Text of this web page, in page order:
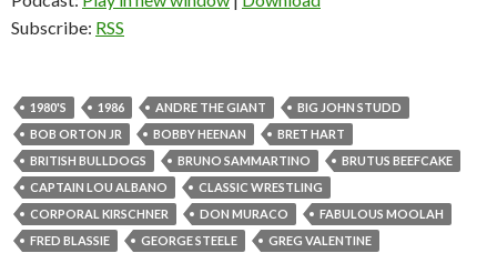
Subscribe: RSS
1980'S 1986 ANDRE THE GIANT
BIG JOHN STUDD
BOB ORTON JR
BOBBY HEENAN
BRET HART
BRITISH BULLDOGS
BRUNO SAMMARTINO
BRUTUS BEEFCAKE
CAPTAIN LOU ALBANO
CLASSIC WRESTLING
CORPORAL KIRSCHNER
DON MURACO
FABULOUS MOOLAH
FRED BLASSIE
GEORGE STEELE
GREG VALENTINE